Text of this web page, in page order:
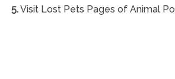
5.Visit Lost Pets Pages of Animal